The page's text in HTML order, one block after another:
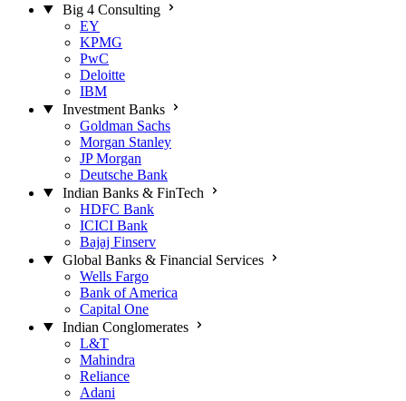
Big 4 Consulting
EY
KPMG
PwC
Deloitte
IBM
Investment Banks
Goldman Sachs
Morgan Stanley
JP Morgan
Deutsche Bank
Indian Banks & FinTech
HDFC Bank
ICICI Bank
Bajaj Finserv
Global Banks & Financial Services
Wells Fargo
Bank of America
Capital One
Indian Conglomerates
L&T
Mahindra
Reliance
Adani